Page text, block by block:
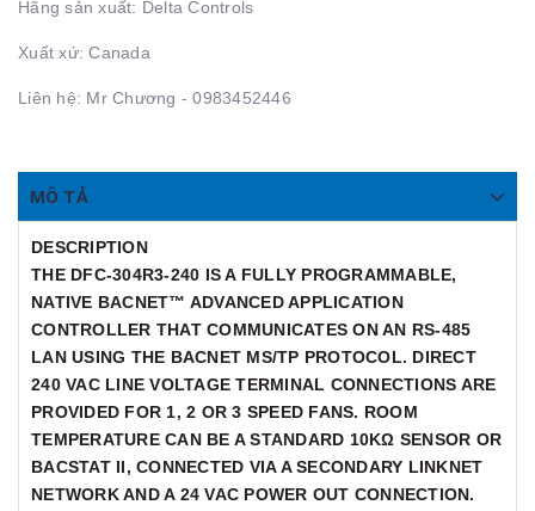
Hãng sản xuất: Delta Controls
Xuất xứ: Canada
Liên hệ: Mr Chương - 0983452446
MÔ TẢ
DESCRIPTION
THE DFC-304R3-240 IS A FULLY PROGRAMMABLE,
NATIVE BACNET™ ADVANCED APPLICATION
CONTROLLER THAT COMMUNICATES ON AN RS-485
LAN USING THE BACNET MS/TP PROTOCOL. DIRECT
240 VAC LINE VOLTAGE TERMINAL CONNECTIONS ARE
PROVIDED FOR 1, 2 OR 3 SPEED FANS. ROOM
TEMPERATURE CAN BE A STANDARD 10KΩ SENSOR OR
BACSTAT II, CONNECTED VIA A SECONDARY LINKNET
NETWORK AND A 24 VAC POWER OUT CONNECTION.